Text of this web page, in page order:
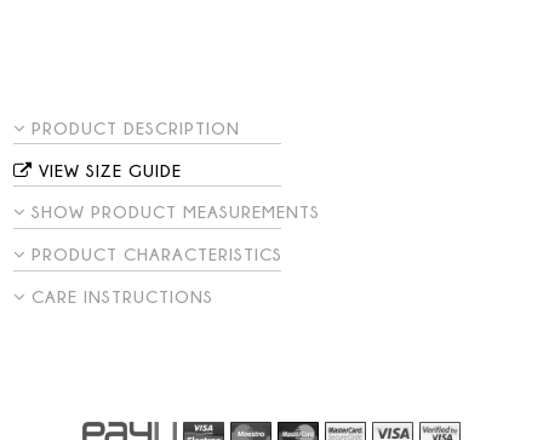
PRODUCT DESCRIPTION
VIEW SIZE GUIDE
SHOW PRODUCT MEASUREMENTS
PRODUCT CHARACTERISTICS
CARE INSTRUCTIONS